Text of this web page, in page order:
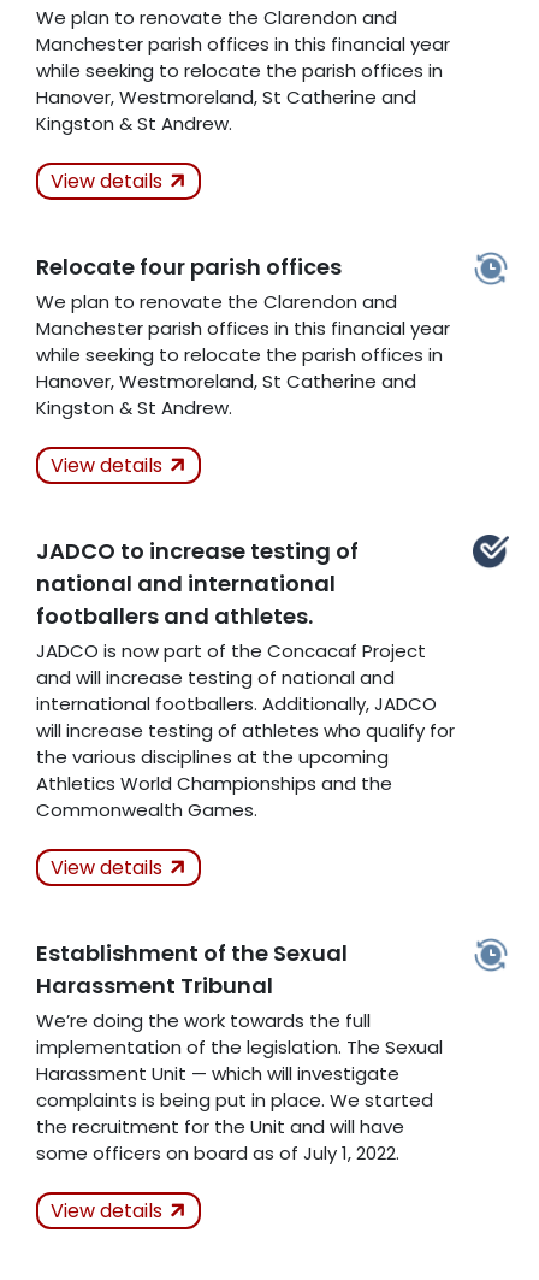
We plan to renovate the Clarendon and
Manchester parish offices in this financial year
while seeking to relocate the parish offices in
Hanover, Westmoreland, St Catherine and
Kingston & St Andrew.
Related Articles
View details
Relocate four parish offices
We plan to renovate the Clarendon and
Manchester parish offices in this financial year
while seeking to relocate the parish offices in
Hanover, Westmoreland, St Catherine and
Kingston & St Andrew.
Related Articles
View details
JADCO to increase testing of
national and international
footballers and athletes.
JADCO is now part of the Concacaf Project
and will increase testing of national and
international footballers. Additionally, JADCO
will increase testing of athletes who qualify for
the various disciplines at the upcoming
Athletics World Championships and the
Commonwealth Games.
Related Articles
View details
Establishment of the Sexual
Harassment Tribunal
We’re doing the work towards the full
implementation of the legislation. The Sexual
Harassment Unit — which will investigate
complaints is being put in place. We started
the recruitment for the Unit and will have
some officers on board as of July 1, 2022.
View details